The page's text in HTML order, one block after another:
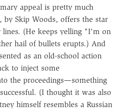
appeal is pretty much
Skip Woods, offers the star
(He keeps yelling "I'm on
hail of bullets erupts.) And
as an old-school action
to inject some
the proceedings—something
(I thought it was also
himself resembles a Russian